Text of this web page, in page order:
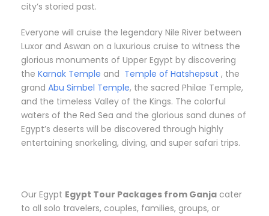
city’s storied past.
Everyone will cruise the legendary Nile River between
Luxor and Aswan on a luxurious cruise to witness the
glorious monuments of Upper Egypt by discovering
the Karnak Temple and Temple of Hatshepsut , the
grand Abu Simbel Temple, the sacred Philae Temple,
and the timeless Valley of the Kings. The colorful
waters of the Red Sea and the glorious sand dunes of
Egypt’s deserts will be discovered through highly
entertaining snorkeling, diving, and super safari trips.
Our Egypt Egypt Tour Packages from Ganja cater
to all solo travelers, couples, families, groups, or